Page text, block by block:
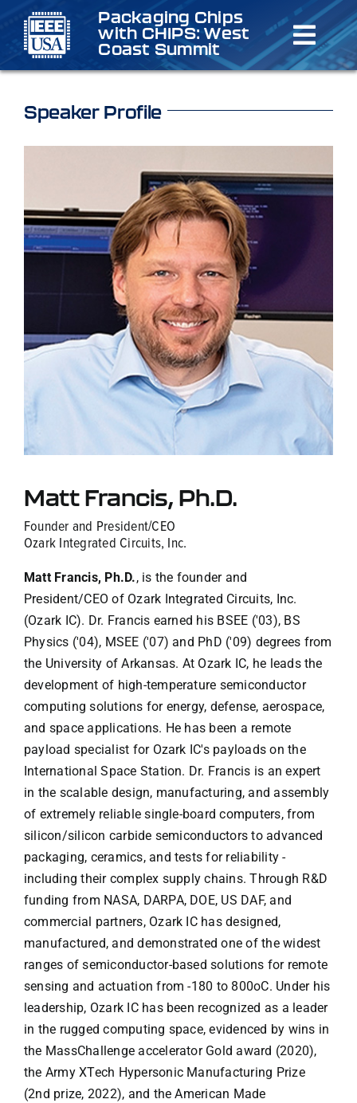
content
Packaging Chips
with CHIPS: West
Coast Summit
Speakers & Organizers
Registration
Contact Us
Speaker Profile
Matt Francis, Ph.D.
Founder and President/CEO
Ozark Integrated Circuits, Inc.
Matt Francis, Ph.D., is the founder and
President/CEO of Ozark Integrated Circuits, Inc.
(Ozark IC). Dr. Francis earned his BSEE ('03), BS
Physics ('04), MSEE ('07) and PhD ('09) degrees from
the University of Arkansas. At Ozark IC, he leads the
development of high-temperature semiconductor
computing solutions for energy, defense, aerospace,
and space applications. He has been a remote
payload specialist for Ozark IC's payloads on the
International Space Station. Dr. Francis is an expert
in the scalable design, manufacturing, and assembly
of extremely reliable single-board computers, from
silicon/silicon carbide semiconductors to advanced
packaging, ceramics, and tests for reliability -
including their complex supply chains. Through R&D
funding from NASA, DARPA, DOE, US DAF, and
commercial partners, Ozark IC has designed,
manufactured, and demonstrated one of the widest
ranges of semiconductor-based solutions for remote
sensing and actuation from -180 to 800oC. Under his
leadership, Ozark IC has been recognized as a leader
in the rugged computing space, evidenced by wins in
the MassChallenge accelerator Gold award (2020),
the Army XTech Hypersonic Manufacturing Prize
(2nd prize, 2022), and the American Made